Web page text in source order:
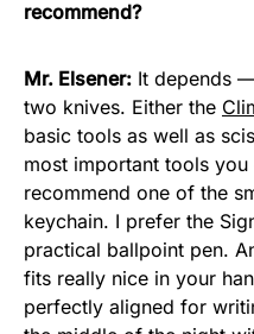
recommend?
Mr. Elsener: It depends
two knives. Either the
basic tools as well as
most important tools you
recommend one of the
keychain. I prefer the
practical ballpoint pen.
fits really nice in your
perfectly aligned for